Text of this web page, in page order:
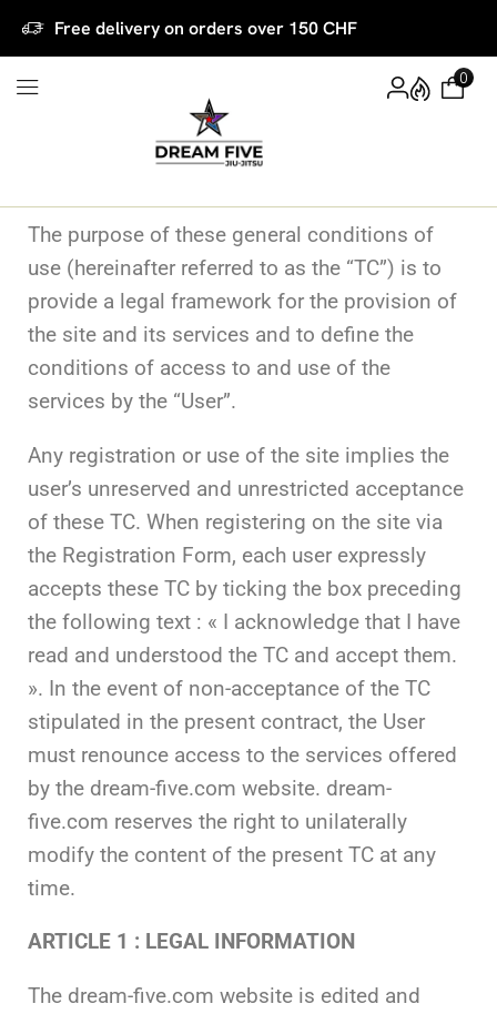
Free delivery on orders over 150 CHF
0
The purpose of these general conditions of
use (hereinafter referred to as the “TC”) is to
provide a legal framework for the provision of
the site and its services and to define the
conditions of access to and use of the
services by the “User”.
Any registration or use of the site implies the
user’s unreserved and unrestricted acceptance
of these TC. When registering on the site via
the Registration Form, each user expressly
accepts these TC by ticking the box preceding
the following text : « I acknowledge that I have
read and understood the TC and accept them.
». In the event of non-acceptance of the TC
stipulated in the present contract, the User
must renounce access to the services offered
by the dream-five.com website. dream-
five.com reserves the right to unilaterally
modify the content of the present TC at any
time.
ARTICLE 1 : LEGAL INFORMATION
The dream-five.com website is edited and